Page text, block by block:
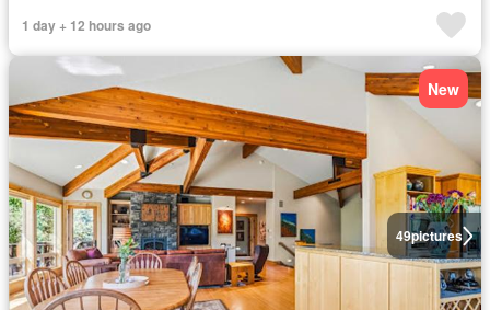
1 day + 12 hours ago
49pictures
New